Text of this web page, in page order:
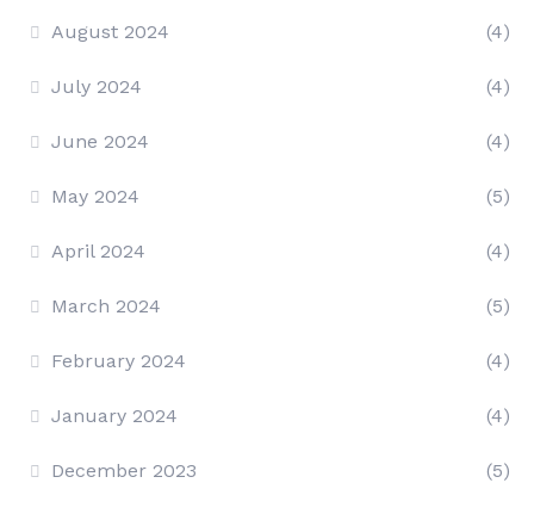
August 2024 (4)
July 2024 (4)
June 2024 (4)
May 2024 (5)
April 2024 (4)
March 2024 (5)
February 2024 (4)
January 2024 (4)
December 2023 (5)